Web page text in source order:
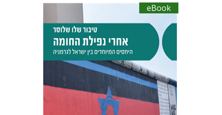
eBook
Tibor Shalev Schlosser